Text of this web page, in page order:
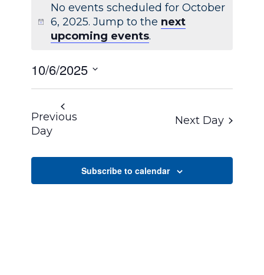
Notice
No events scheduled for October
6, 2025. Jump to the next
upcoming events.
10/6/2025
SELECT
DATE.
Previous
Day
Next Day
Subscribe to calendar